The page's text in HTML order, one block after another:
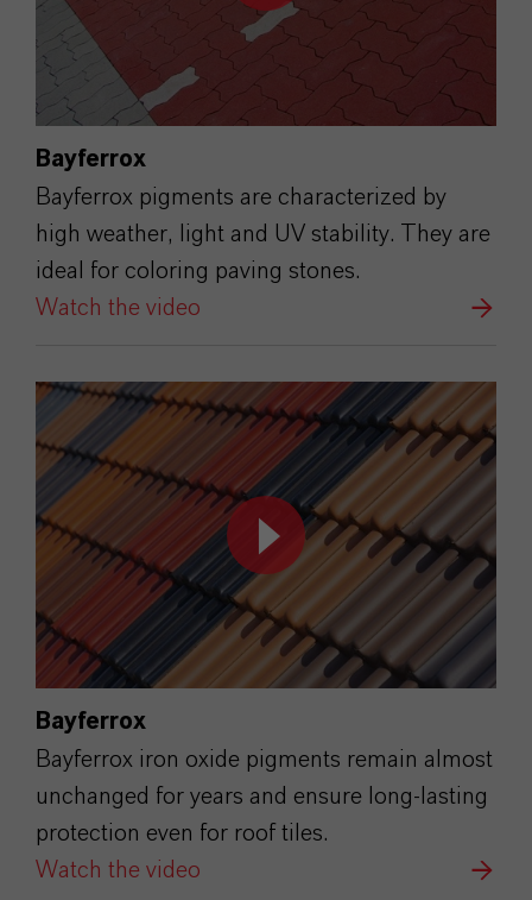
Bayferrox
Bayferrox pigments are characterized by
high weather, light and UV stability. They are
ideal for coloring paving stones.
Watch the video
Bayferrox
Bayferrox iron oxide pigments remain almost
unchanged for years and ensure long-lasting
protection even for roof tiles.
Watch the video